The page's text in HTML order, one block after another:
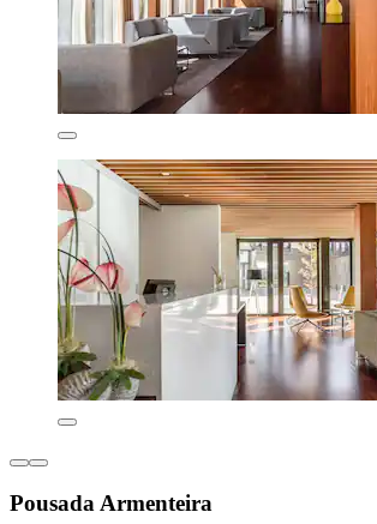
Pousada Armenteira